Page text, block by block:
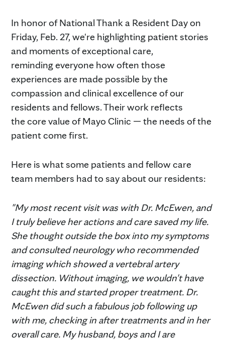
In honor of National Thank a Resident Day on
Friday, Feb. 27, we're highlighting patient stories
and moments of exceptional care,
reminding everyone how often those
experiences are made possible by the
compassion and clinical excellence of our
residents and fellows. Their work reflects
the core value of Mayo Clinic — the needs of the
patient come first.
Here is what some patients and fellow care
team members had to say about our residents:
"My most recent visit was with Dr. McEwen, and
I truly believe her actions and care saved my life.
She thought outside the box into my symptoms
and consulted neurology who recommended
imaging which showed a vertebral artery
dissection. Without imaging, we wouldn't have
caught this and started proper treatment. Dr.
McEwen did such a fabulous job following up
with me, checking in after treatments and in her
overall care. My husband, boys and I are